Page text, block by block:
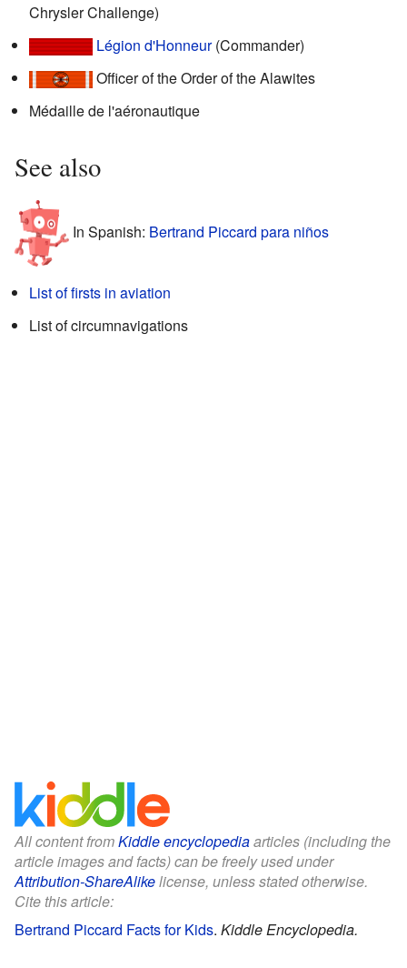
Chrysler Challenge)
Légion d'Honneur(Commander)
Officer of the Order of the Alawites
Médaille de l'aéronautique
See also
In Spanish: Bertrand Piccard para niños
List of firsts in aviation
List of circumnavigations
All content fromKiddle encyclopediaarticles (including the
article images and facts) can be freely used under
Attribution-ShareAlikelicense, unless stated otherwise.
Cite this article:
Bertrand Piccard Facts for Kids. Kiddle Encyclopedia.